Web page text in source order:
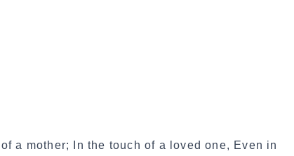
a mother; In the touch of a loved one, Even in